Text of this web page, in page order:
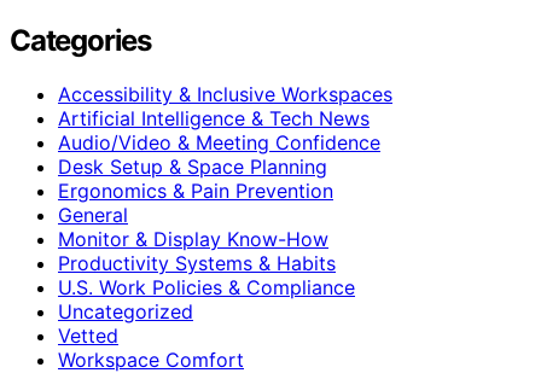
Categories
Accessibility & Inclusive Workspaces
Artificial Intelligence & Tech News
Audio/Video & Meeting Confidence
Desk Setup & Space Planning
Ergonomics & Pain Prevention
General
Monitor & Display Know-How
Productivity Systems & Habits
U.S. Work Policies & Compliance
Uncategorized
Vetted
Workspace Comfort